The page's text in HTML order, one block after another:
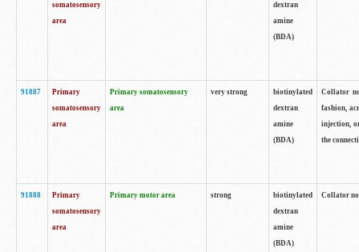
somatosensory
area
dextran
amine
(BDA)
91887
Primary
somatosensory
area
Primary somatosensory
area
very strong
biotinylated
dextran
amine
(BDA)
Collator
fashion,
injection,
the
91888
Primary
somatosensory
area
Primary motor area strong
biotinylated
dextran
amine
(BDA)
Collator